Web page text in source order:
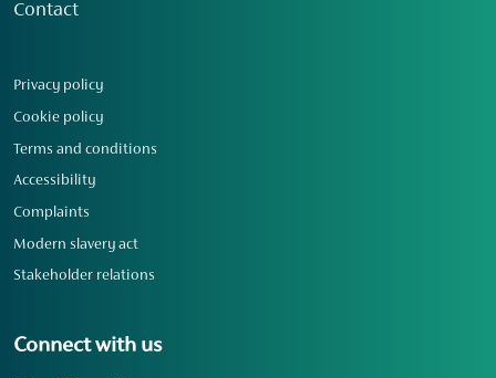
Contact
Privacy policy
Cookie policy
Terms and conditions
Accessibility
Complaints
Modern slavery act
Stakeholder relations
Connect with us